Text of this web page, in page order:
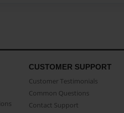
CUSTOMER SUPPORT
Customer Testimonials
Common Questions
Contact Support